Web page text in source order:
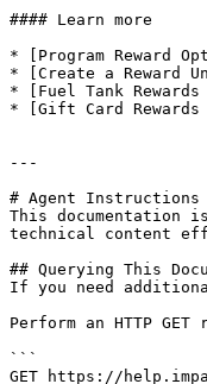
#### Learn more
* [Program Reward
* [Create a Reward
* [Fuel Tank
* [Gift Card Rewards
---
# Agent Instructions
This documentation
technical content
## Querying This
If you need
Perform an HTTP
```
GET https://